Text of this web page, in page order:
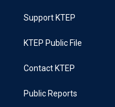
Support KTEP
KTEP Public File
Contact KTEP
Public Reports